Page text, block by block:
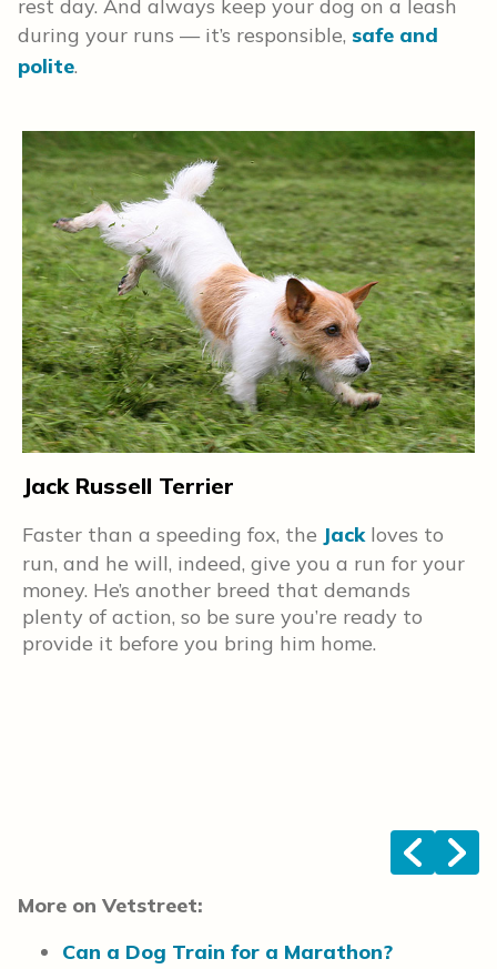
rest day. And always keep your dog on a leash
during your runs — it’s responsible, safe and
polite.
Jack Russell Terrier
Faster than a speeding fox, the Jackloves to
run, and he will, indeed, give you a run for your
money. He’s another breed that demands
plenty of action, so be sure you’re ready to
provide it before you bring him home.
< >
More on Vetstreet:
Can a Dog Train for a Marathon?